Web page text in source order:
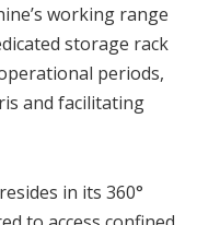
working range
storage rack
periods,
and facilitating
in its 360°